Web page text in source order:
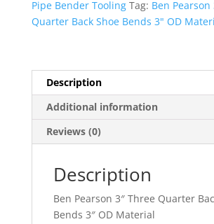
quantity
Pipe Bender Tooling Tag: Ben
Quarter Back Shoe Bends 3" OD
Description
Additional information
Reviews (0)
Description
Ben Pearson 3″ Three Quarter
Bends 3″ OD Material